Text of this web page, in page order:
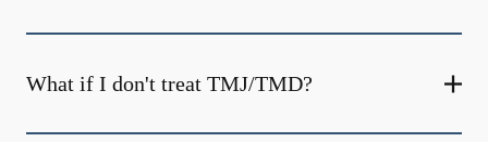
What if I don't treat TMJ/TMD?